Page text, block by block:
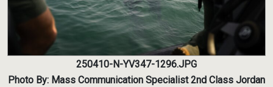
250410-N-YV347-1296.JPG
Photo By: Mass Communication Specialist 2nd Class Jordan